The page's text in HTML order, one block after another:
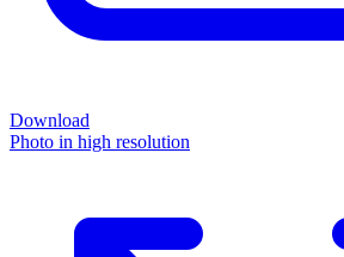
Download
Photo in high resolution